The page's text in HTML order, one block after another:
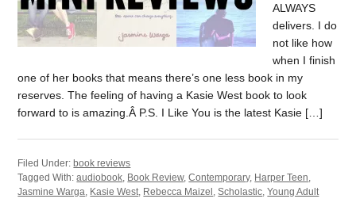
ALWAYS
delivers. I do
not like how
when I finish
one of her books that means there’s one less book in my
reserves. The feeling of having a Kasie West book to look
forward to is amazing.Â P.S. I Like You is the latest Kasie […]
Filed Under: book reviews
Tagged With:audiobook, Book Review,Contemporary, Harper Teen,
Jasmine Warga, Kasie West, Rebecca Maizel ,Scholastic,Young Adult